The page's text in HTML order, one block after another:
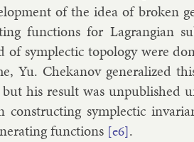
of the idea of broken
func­tions for Lag­rangi­an
of sym­plect­ic to­po­logy were
Yu. Chekan­ovgen­er­al­ized
but his res­ult was un­pub­lished
con­struct­ing sym­plect­ic
func­tions [e6].